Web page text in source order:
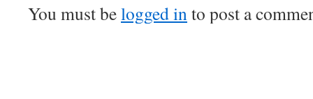
You must belogged in to post a